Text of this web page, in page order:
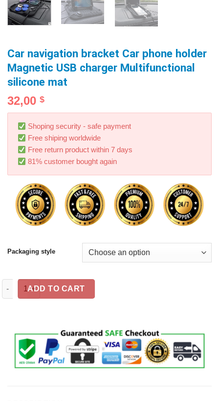
Car navigation bracket Car phone holder
Magnetic USB charger Multifunctional
silicone mat
32,00 $
Shoping security - safe payment
Free shiping worldwide
Free return product within 7 days
81% customer bought again
Packaging style
Car navigation bracket Car phone holder Magnetic USB
ADD TO CART